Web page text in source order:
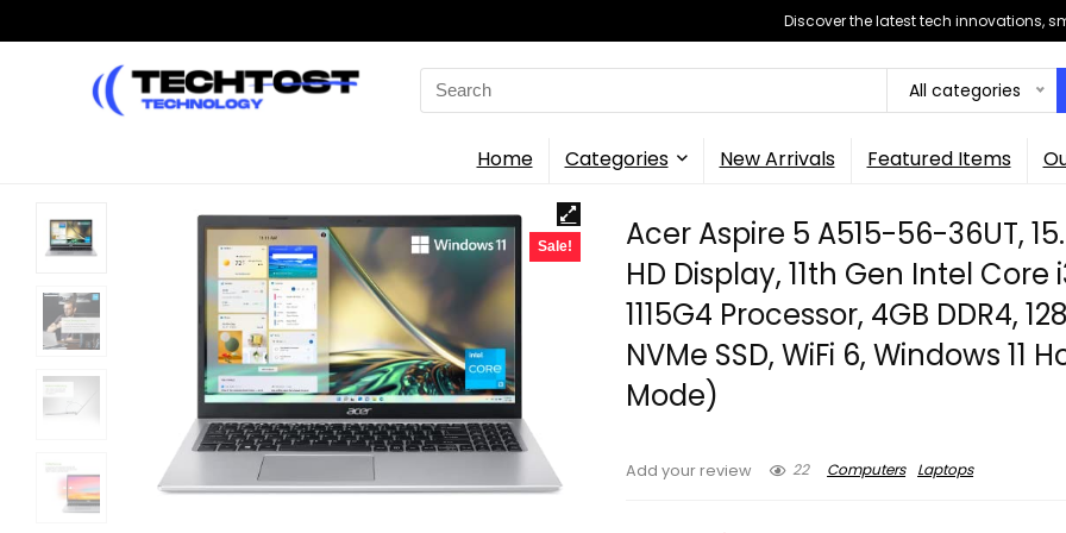
Discover the latest tech innovations,
Search
for:
All categories
Home Categories New Arrivals Featured Items
Sale!
Acer Aspire 5 A515-56-36UT,
HD Display, 11th Gen Intel Core
1115G4 Processor, 4GB DDR4,
NVMe SSD, WiFi 6, Windows 11
Mode)
Add your review 22 Computers Laptops